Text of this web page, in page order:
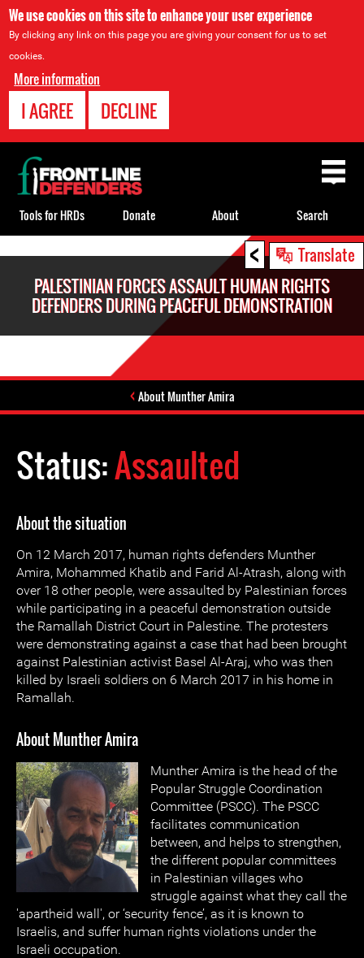
We use cookies on this site to enhance your user experience
By clicking any link on this page you are giving your consent for us to set
cookies.
More information
I AGREE DECLINE
< Translate
PALESTINIAN FORCES ASSAULT HUMAN RIGHTS
DEFENDERS DURING PEACEFUL DEMONSTRATION
About Munther Amira
Status:Assaulted
About the situation
On 12 March 2017, human rights defenders Munther
Amira, Mohammed Khatib and Farid Al-Atrash, along with
over 18 other people, were assaulted by Palestinian forces
while participating in a peaceful demonstration outside
the Ramallah District Court in Palestine. The protesters
were demonstrating against a case that had been brought
against Palestinian activist Basel Al-Araj, who was then
killed by Israeli soldiers on 6 March 2017 in his home in
Ramallah.
About Munther Amira
Munther Amira is the head of the
Popular Struggle Coordination
Committee (PSCC). The PSCC
facilitates communication
between, and helps to strengthen,
the different popular committees
in Palestinian villages who
struggle against what they call the
'apartheid wall', or ‘security fence’, as it is known to
Israelis, and suffer human rights violations under the
Israeli occupation.
Back
to
top
Tools for HRDs Donate About Search